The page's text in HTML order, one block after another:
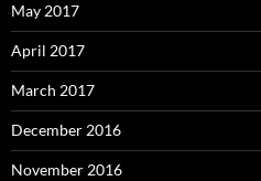
May 2017
April 2017
March 2017
December 2016
November 2016